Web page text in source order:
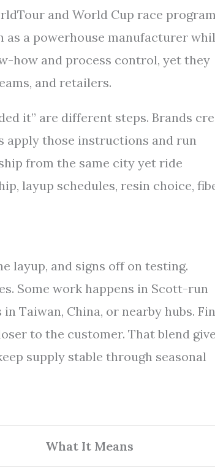
and World Cup race
as a powerhouse manufacturer
how and process control, yet they
and retailers.
it” are different steps. Brands
apply those instructions and run
from the same city yet ride
layup schedules, resin choice,
layup, and signs off on testing.
Some work happens in Scott-run
Taiwan, China, or nearby hubs.
to the customer. That blend
supply stable through seasonal
What It Means